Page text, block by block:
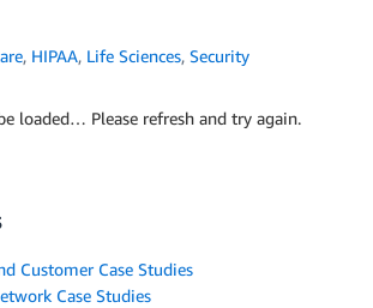
, HIPAA, Life Sciences, Security
loaded… Please refresh and try again.
Customer Case Studies
Case Studies